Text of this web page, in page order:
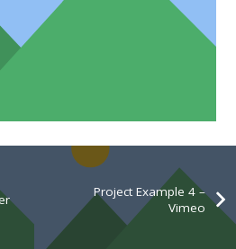
4 – Slider
Project Example 4 –
Vimeo